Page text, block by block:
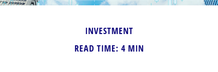
INVESTMENT
READ TIME: 4 MIN